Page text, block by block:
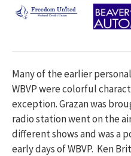
Many of the earlier
WBVP were colorful
exception. Grazan was
radio station went on the
different shows and was a
early days of WBVP. Ken